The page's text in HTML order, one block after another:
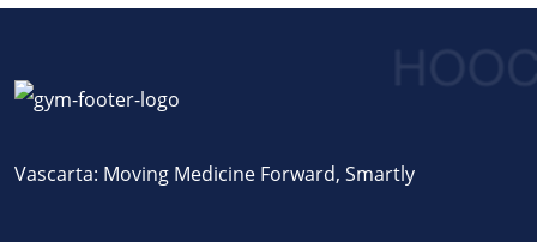
Vascarta: Moving Medicine Forward, Smartly